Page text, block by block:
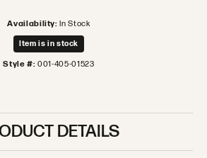
Availability: In Stock
Item is in stock
Style #: 001-405-01523
DETAILS